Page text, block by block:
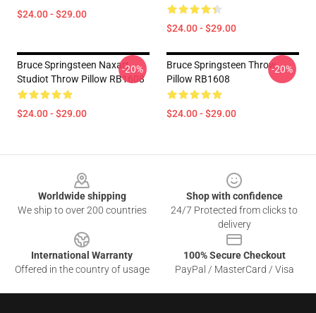
$24.00 - $29.00
$24.00 - $29.00
Bruce Springsteen Naxart
Studiot Throw Pillow RB1608
$24.00 - $29.00
-20%
Bruce Springsteen Throw
Pillow RB1608
$24.00 - $29.00
-20%
Worldwide shipping
We ship to over 200 countries
Shop with confidence
24/7 Protected from clicks to
delivery
International Warranty
Offered in the country of usage
100% Secure Checkout
PayPal / MasterCard / Visa